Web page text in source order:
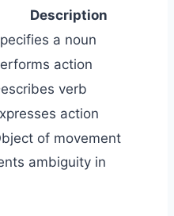
Description
a noun
action
verb
action
of movement
ambiguity in